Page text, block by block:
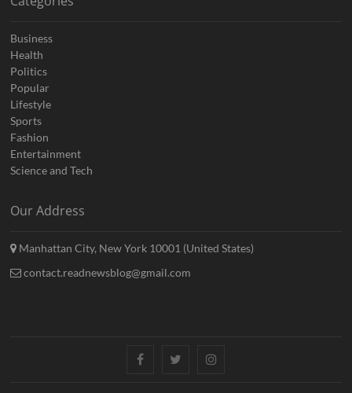
Business
Health
Politics
Popular
Lifestyle
Sports
Fashion
Entertainment
Science and Tech
Our Address
Manhattan City, New York 10001 (United States)
contact.readnewsblog@gmail.com
FacebookTwitterInstagram